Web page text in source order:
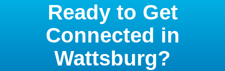
Ready to Get
Connected in
Wattsburg?